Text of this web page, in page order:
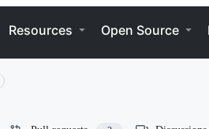
Resources Open Source